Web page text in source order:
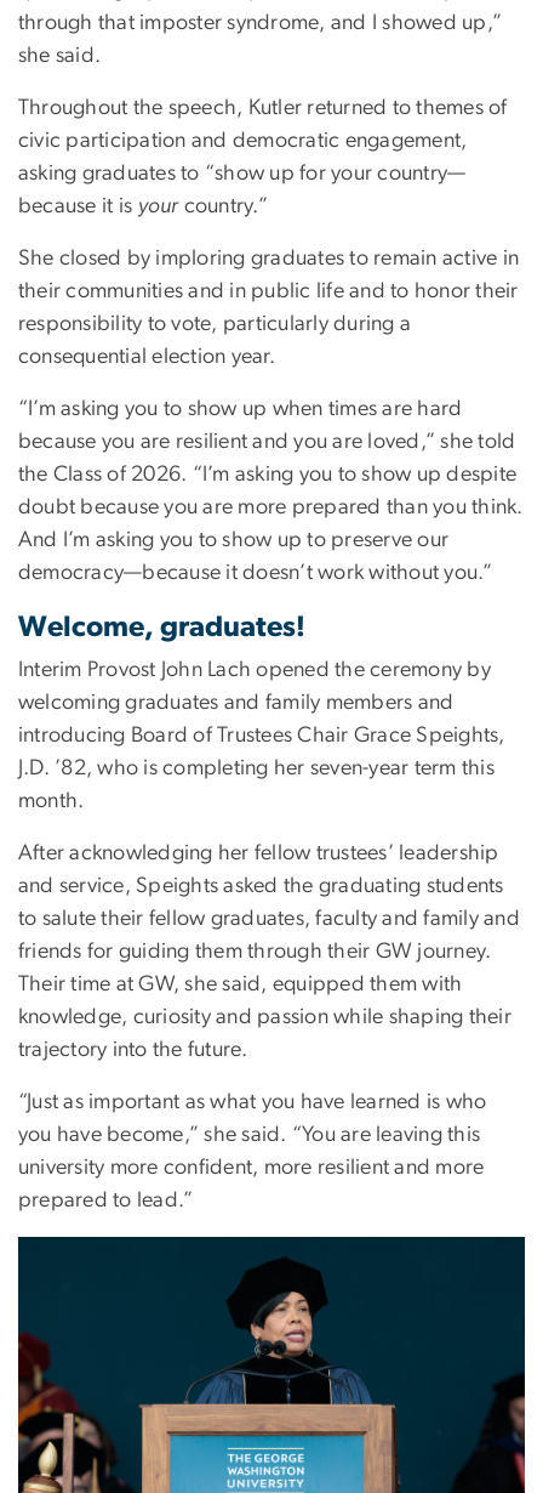
through that imposter syndrome, and I showed up,”
she said.
Throughout the speech, Kutler returned to themes of
civic participation and democratic engagement,
asking graduates to “show up for your country—
because it is yourcountry.”
She closed by imploring graduates to remain active in
their communities and in public life and to honor their
responsibility to vote, particularly during a
consequential election year.
“I’m asking you to show up when times are hard
because you are resilient and you are loved,” she told
the Class of 2026. “I’m asking you to show up despite
doubt because you are more prepared than you think.
And I’m asking you to show up to preserve our
democracy—because it doesn’t work without you.”
Welcome, graduates!
Interim Provost John Lach opened the ceremony by
welcoming graduates and family members and
introducing Board of Trustees Chair Grace Speights,
J.D. ’82, who is completing her seven-year term this
month.
After acknowledging her fellow trustees’ leadership
and service, Speights asked the graduating students
to salute their fellow graduates, faculty and family and
friends for guiding them through their GW journey.
Their time at GW, she said, equipped them with
knowledge, curiosity and passion while shaping their
trajectory into the future.
“Just as important as what you have learned is who
you have become,” she said. “You are leaving this
university more confident, more resilient and more
prepared to lead.”